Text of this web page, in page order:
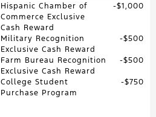
Hispanic Chamber of
Commerce Exclusive
Cash Reward
$1,000
Military Recognition
Exclusive Cash Reward
$500
Farm Bureau Recognition
Exclusive Cash Reward
$500
College Student
Purchase Program
$750